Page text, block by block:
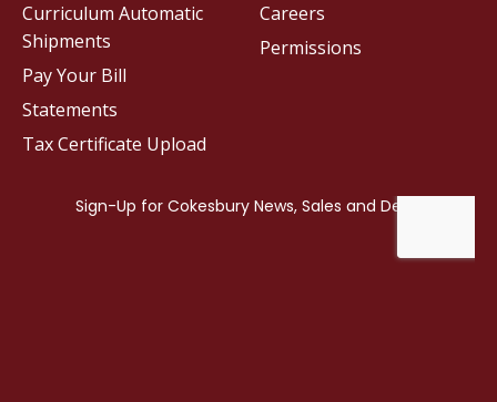
Careers
Permissions
Curriculum Automatic
Shipments
Pay Your Bill
Statements
Tax Certificate Upload